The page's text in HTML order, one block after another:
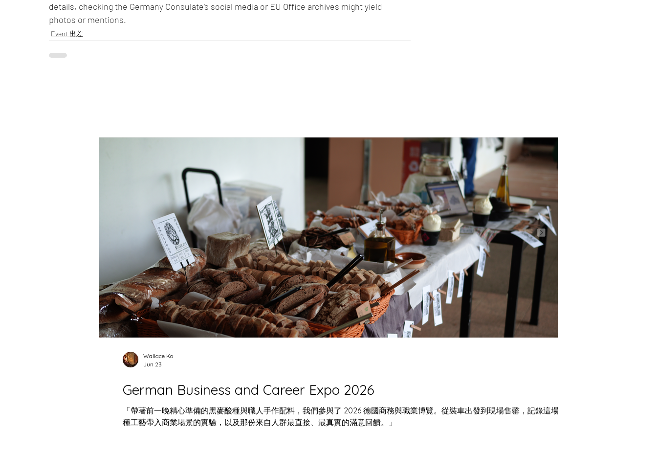
details, checking the Germany Consulate's social media or EU Office archives might yield
photos or mentions.
Event 出差
German Business and
出差回顧: 大館裡的非常香
港：空間是麵團，我們是野生
玩樂回顧 : 卡比巴拉藝術節
2025
German Business and Career Expo 2026
「帶著前一晚精心準備的黑麥酸種與職人手作配料，我們參與了 2026 德國商務與職業博覽。從裝車出發到現場售罄，記錄這場將酸
種工藝帶入商業場景的實驗，以及那份來自人群最直接、最真實的滿意回饋。」
Wallace Ko
Jun 23